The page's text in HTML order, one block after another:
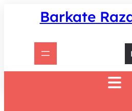
Barkate